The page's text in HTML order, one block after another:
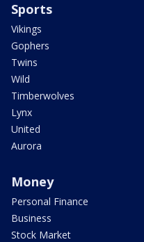
Sports
Vikings
Gophers
Twins
Wild
Timberwolves
Lynx
United
Aurora
Money
Personal Finance
Business
Stock Market